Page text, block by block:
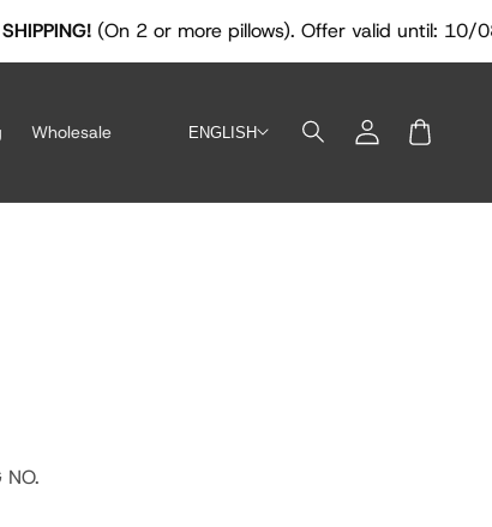
(On 2 or more pillows). Offer valid until: 10/08/2026.
Wholesale ENGLISH
Log
in
NO.